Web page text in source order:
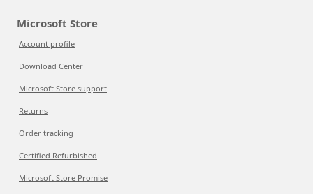
Microsoft Store
Account profile
Download Center
Microsoft Store support
Returns
Order tracking
Certified Refurbished
Microsoft Store Promise